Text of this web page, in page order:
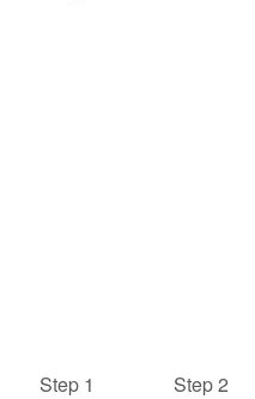
Step 1 Step 2